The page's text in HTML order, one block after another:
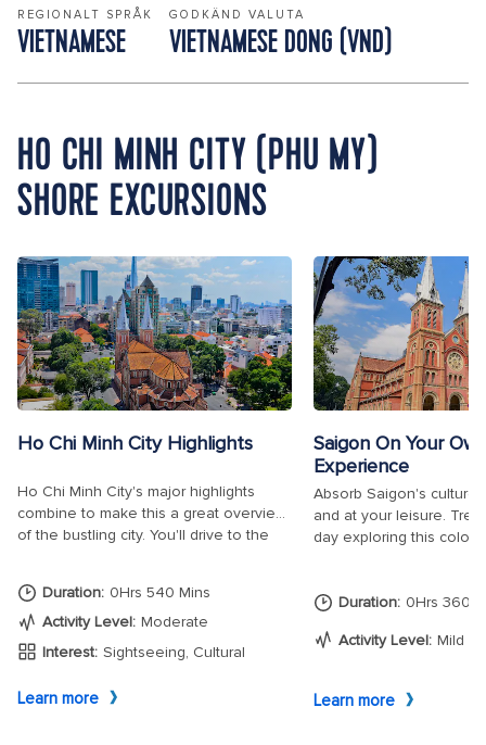
REGIONALT SPRÅK
VIETNAMESE
GODKÄND VALUTA
VIETNAMESE DONG (VND)
HO CHI MINH CITY (PHU MY)
SHORE EXCURSIONS